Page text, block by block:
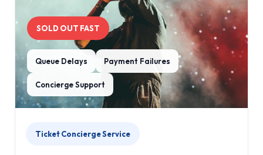
SOLD OUT FAST
Queue Delays Payment Failures
Concierge Support
Ticket Concierge Service